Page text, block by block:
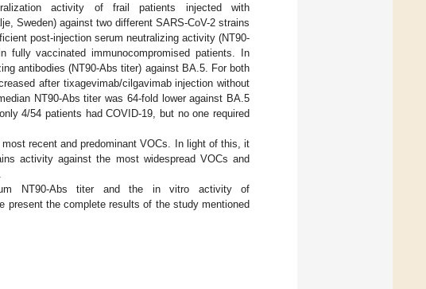
activity of frail patients injected with
Sweden) against two different SARS-CoV-2 strains
post-injection serum neutralizing activity (NT90-
vaccinated immunocompromised patients. In
antibodies (NT90-Abs titer) against BA.5. For both
after tixagevimab/cilgavimab injection without
NT90-Abs titer was 64-fold lower against BA.5
4/54 patients had COVID-19, but no one required
recent and predominant VOCs. In light of this, it
activity against the most widespread VOCs and
NT90-Abs titer and the in vitro activity of
present the complete results of the study mentioned